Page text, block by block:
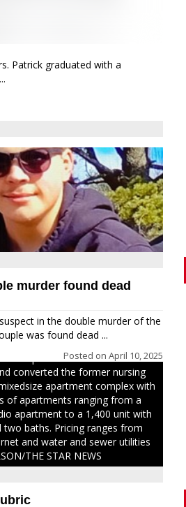
Patrick graduated with a
murder found dead
in the double murder of the
was found dead ...
Posted on April 10, 2025
Development Foundation
the Wisconsin Economic
to celebrate the ribbon
Apartments in Gilman. The
converted the former nursing
apartment complex with
of apartments ranging from a
apartment to a 1,400 unit with
baths. Pricing ranges from
and water and sewer utilities
THE STAR NEWS